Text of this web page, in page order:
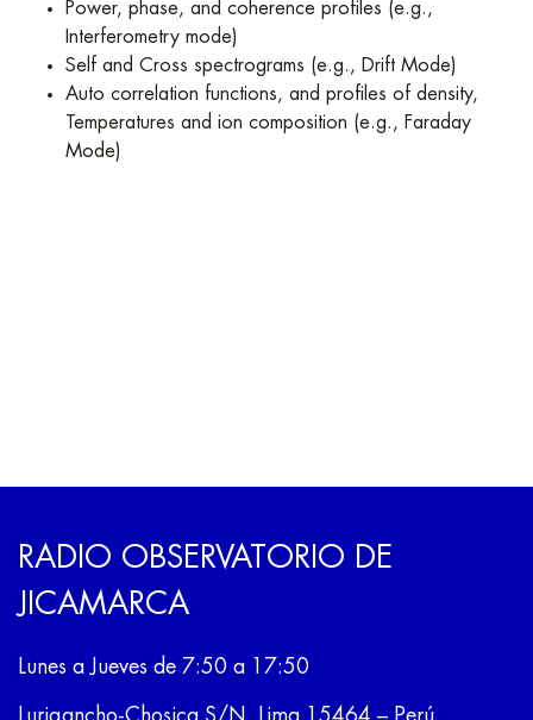
Power, phase, and coherence profiles (e.g.,
Interferometry mode)
Self and Cross spectrograms (e.g., Drift Mode)
Auto correlation functions, and profiles of density,
Temperatures and ion composition (e.g., Faraday
Mode)
RADIO OBSERVATORIO DE
JICAMARCA
Lunes a Jueves de 7:50 a 17:50
Lurigancho-Chosica S/N, Lima 15464 – Perú